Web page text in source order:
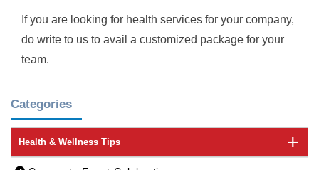
If you are looking for health services for your company,
do write to us to avail a customized package for your
team.
Categories
Health & Wellness Tips